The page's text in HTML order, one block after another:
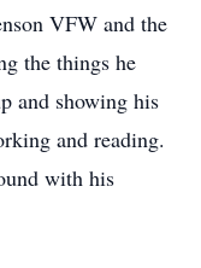
VFW and the
the things he
and showing his
and reading.
with his